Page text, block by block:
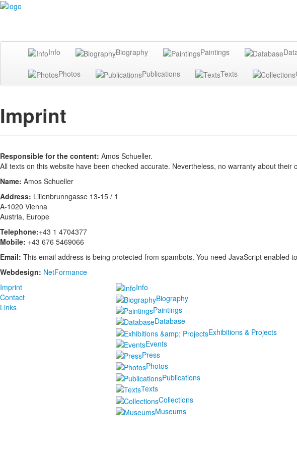
Info Biography Paintings
Photos Publications Texts
Imprint
Responsible for the content: Amos Schueller.
All texts on this website have been checked accurate. Nevertheless, no warranty about
Name: Amos Schueller
Address: Lilienbrunngasse 13-15 / 1
A-1020 Vienna
Austria, Europe
Telephone:+43 1 4704377
Mobile: +43 676 5469066
Email: This email address is being protected from spambots. You need JavaScript enabled
Webdesign: NetFormance
Imprint
Contact
Links
Info
Biography
Paintings
Database
Exhibitions & Projects
Events
Press
Photos
Publications
Texts
Collections
Museums